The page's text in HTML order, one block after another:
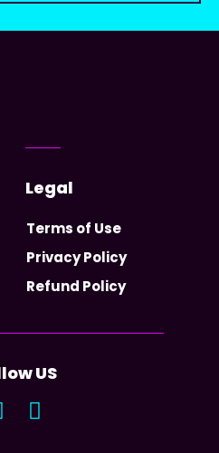
Legal
Terms of Use
Privacy Policy
Refund Policy
US